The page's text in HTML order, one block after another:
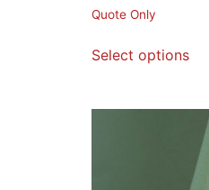
Quote Only
Select options